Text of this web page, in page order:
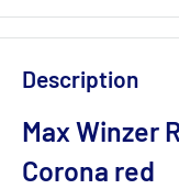
Description
Max Winzer
Corona red